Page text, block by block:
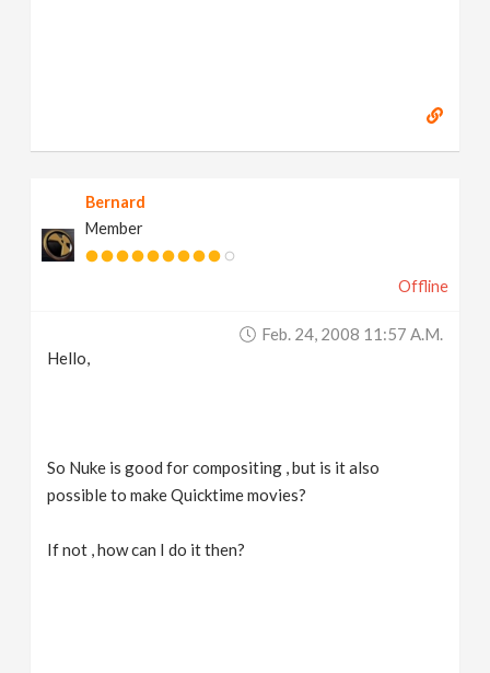
Bernard
Member
Offline
Feb. 24, 2008 11:57 A.m.
Hello,
So Nuke is good for compositing , but is it also
possible to make Quicktime movies?
If not , how can I do it then?